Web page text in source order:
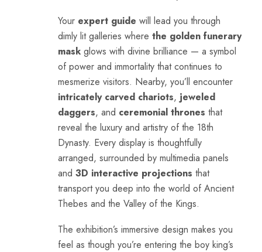
Your expert guide will lead you through
dimly lit galleries where the golden funerary
mask glows with divine brilliance — a symbol
of power and immortality that continues to
mesmerize visitors. Nearby, you’ll encounter
intricately carved chariots, jeweled
daggers, and ceremonial thrones that
reveal the luxury and artistry of the 18th
Dynasty. Every display is thoughtfully
arranged, surrounded by multimedia panels
and 3D interactive projections that
transport you deep into the world of Ancient
Thebes and the Valley of the Kings.
The exhibition’s immersive design makes you
feel as though you’re entering the boy king’s